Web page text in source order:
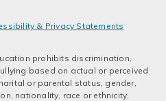
& Privacy Statements
prohibits discrimination,
based on actual or perceived
or parental status, gender,
nationality, race or ethnicity,